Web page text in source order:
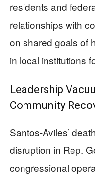
residents and
relationships with
on shared goals of
in local institutions
Leadership
Community
Santos-Aviles’
disruption in Rep.
congressional